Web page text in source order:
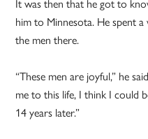
It was then that he got to
him to Minnesota. He spent
the men there.
“These men are joyful,” he
me to this life, I think I could
14 years later.”